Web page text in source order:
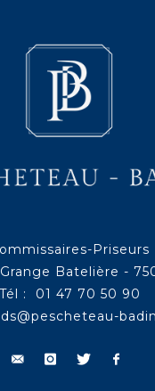
Priseurs
Batelière -
Tél : 01 47 70 50 90